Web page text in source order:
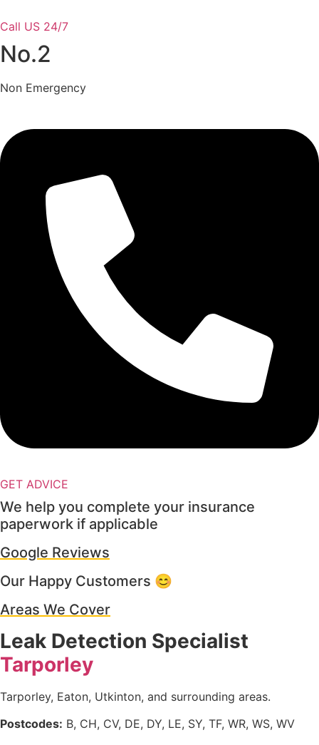
Call US 24/7
No.2
Non Emergency
GET ADVICE
We help you complete your insurance
paperwork if applicable
Google Reviews
Our Happy Customers 😊
Areas We Cover
Leak Detection Specialist
Tarporley
Tarporley, Eaton, Utkinton, and surrounding areas.
Postcodes: B, CH, CV, DE, DY, LE, SY, TF, WR, WS, WV